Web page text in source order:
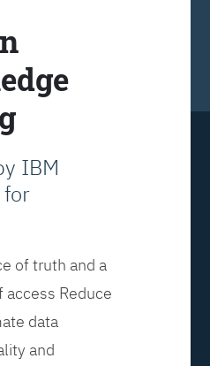
IBM
for
of truth and a
Reduce
data
and